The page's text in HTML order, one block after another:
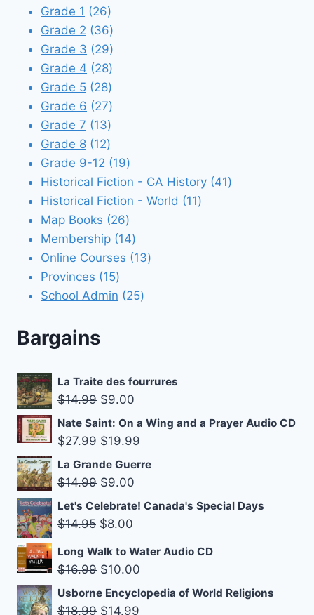
Grade 1 2626
products
Grade 2 3636
products
Grade 3 2929
products
Grade 4 2828
products
Grade 5 2828
products
Grade 6 2727
products
Grade 7 1313
products
Grade 8 1212
products
Grade 9-12 1919
products
Historical Fiction - CA History 4141
Historical Fiction - World 1111
Map Books 2626
products
Membership 1414
products
Online Courses 1313
Provinces 1515
products
School Admin 2525
Bargains
La Traite des fourrures
$14.99 Original
price
was:
$9.00
price
is:
Nate Saint: On a Wing and a Prayer Audio CD
$27.99 Original
price
was:
$19.99
price
La Grande Guerre
$14.99 Original
price
was:
$9.00
price
Let's Celebrate! Canada's Special Days
$14.95 Original
was:
$14.95.
$8.00
Long Walk to Water Audio CD
$16.99 Original
price
was:
$10.00
price
Usborne Encyclopedia of World Religions
$18.99 Original
$14.99